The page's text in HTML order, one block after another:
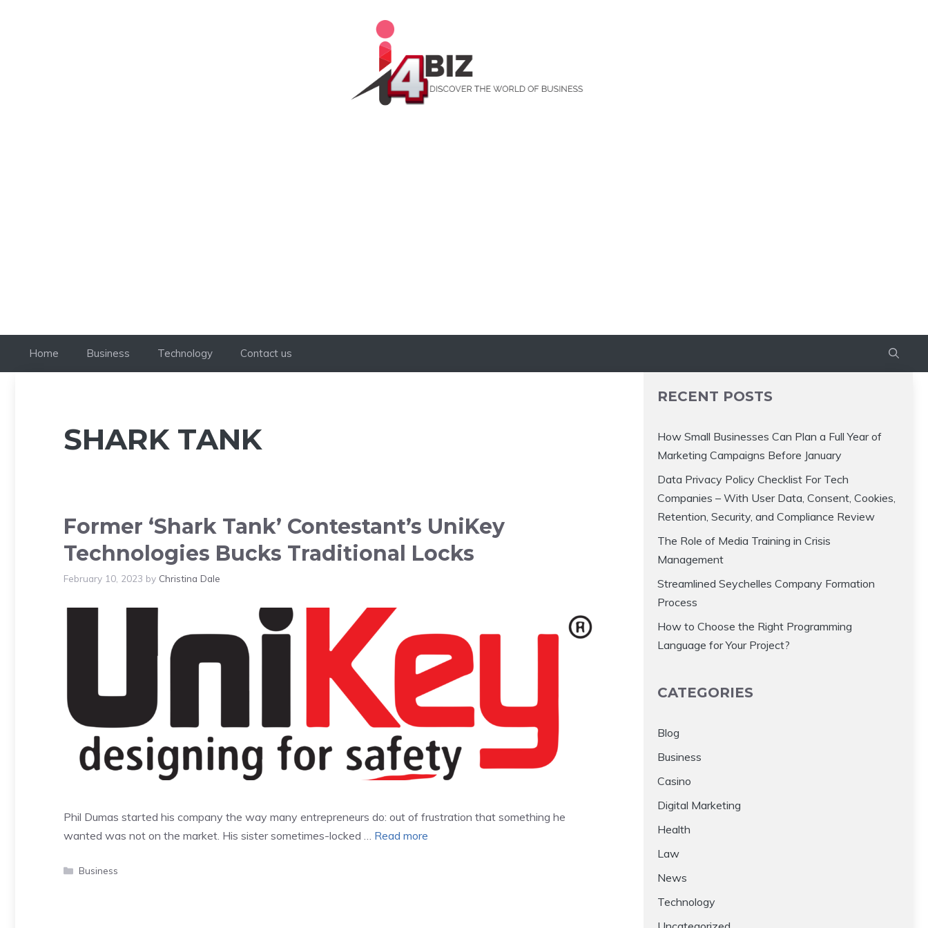
Home Business Technology Contact us
SHARK TANK
Former ‘Shark Tank’ Contestant’s UniKey
Technologies Bucks Traditional Locks
February 10, 2023 by Christina Dale
Phil Dumas started his company the way many entrepreneurs do: out of frustration that something he
wanted was not on the market. His sister sometimes-locked … Read more
Categories
Business
RECENT POSTS
How Small Businesses Can Plan a Full Year of
Marketing Campaigns Before January
Data Privacy Policy Checklist For Tech
Companies – With User Data, Consent, Cookies,
Retention, Security, and Compliance Review
The Role of Media Training in Crisis
Management
Streamlined Seychelles Company Formation
Process
How to Choose the Right Programming
Language for Your Project?
CATEGORIES
Blog
Business
Casino
Digital Marketing
Health
Law
News
Technology